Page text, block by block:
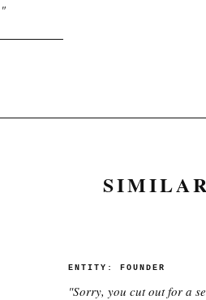
"
ENTITY: FOUNDER
"Sorry, you cut out for a